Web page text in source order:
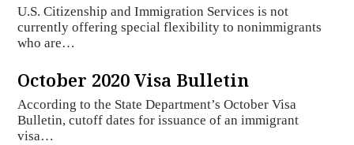
U.S. Citizenship and Immigration Services is not
currently offering special flexibility to nonimmigrants
who are…
October 2020 Visa Bulletin
According to the State Department’s October Visa
Bulletin, cutoff dates for issuance of an immigrant
visa…